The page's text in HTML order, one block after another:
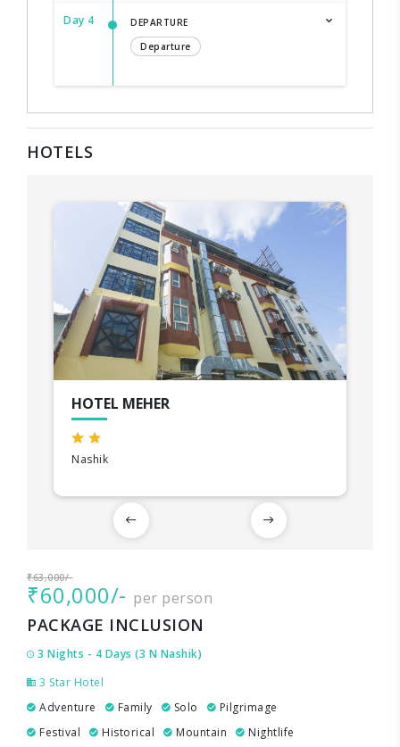
Day 4
DEPARTURE
Departure
HOTELS
HOTEL MEHER
Nashik
₹63,000/-
₹60,000/- per person
PACKAGE INCLUSION
3 Nights - 4 Days (3 N Nashik)
3 Star Hotel
Adventure
Family Solo
Pilgrimage
Festival
Historical Mountain Nightlife